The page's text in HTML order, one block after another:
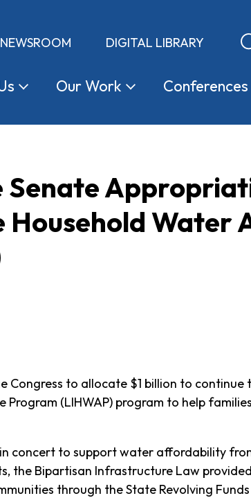
NEWSROOM DIGITAL LIBRARY
OurWork
Household Water
Congress to allocate $1 billion to continue
Program (LIHWAP) program to help
concert to support water affordability
the Bipartisan Infrastructure Law
through the State Revolving